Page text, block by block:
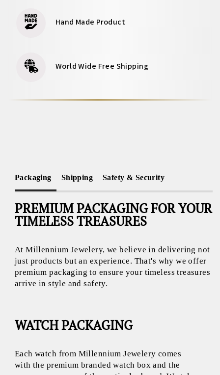
Hand Made Product
World Wide Free Shipping
Packaging Shipping Safety & Security
PREMIUM PACKAGING FOR YOUR
TIMELESS TREASURES
At Millennium Jewelery, we believe in delivering not
just products but an experience. That's why we offer
premium packaging to ensure your timeless treasures
arrive in style and safety.
WATCH PACKAGING
Each watch from Millennium Jewelery comes
with the premium branded watch box and the